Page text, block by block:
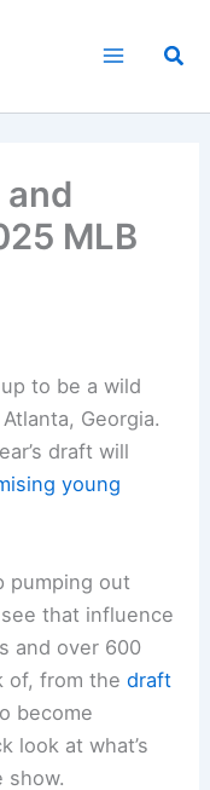
MLB
to be a wild
Georgia.
draft will
young
pumping out
that influence
and over 600
of, from thedraft
become
look at what’s
show.